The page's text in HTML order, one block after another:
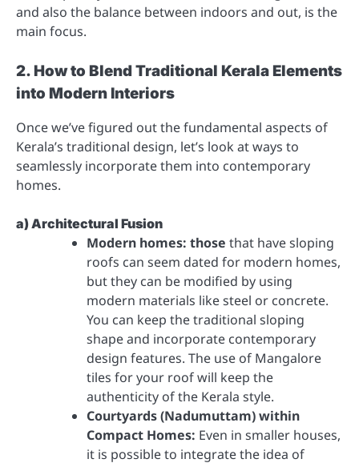
and also the balance between indoors and out, is the
main focus.
2. How to Blend Traditional Kerala Elements
into Modern Interiors
Once we’ve figured out the fundamental aspects of
Kerala’s traditional design, let’s look at ways to
seamlessly incorporate them into contemporary
homes.
a) Architectural Fusion
Modern homes: those that have sloping
roofs can seem dated for modern homes,
but they can be modified by using
modern materials like steel or concrete.
You can keep the traditional sloping
shape and incorporate contemporary
design features. The use of Mangalore
tiles for your roof will keep the
authenticity of the Kerala style.
Courtyards (Nadumuttam) within
Compact Homes: Even in smaller houses,
it is possible to integrate the idea of